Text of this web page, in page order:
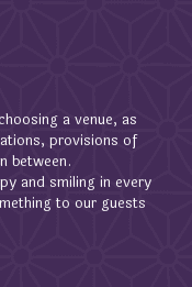
a venue, as
provisions of
between.
and smiling in every
to our guests